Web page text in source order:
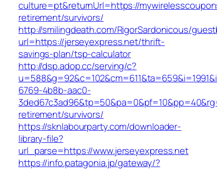
culture=pt&returnUrl=https://
retirement/survivors/
http://smilingdeath.com/RigorSardonicous/
url=https://jerseyexpress.net/thrift-
savings-plan/tsp-calculator
http://dsp.adop.cc/serving/c?
6769-4b8b-aac0-
retirement/survivors/
https://sknlabourparty.com/downloader-
library-file?
url_parse=https://www.jerseyexpress.net
https://info.patagonia.jp/gateway/?